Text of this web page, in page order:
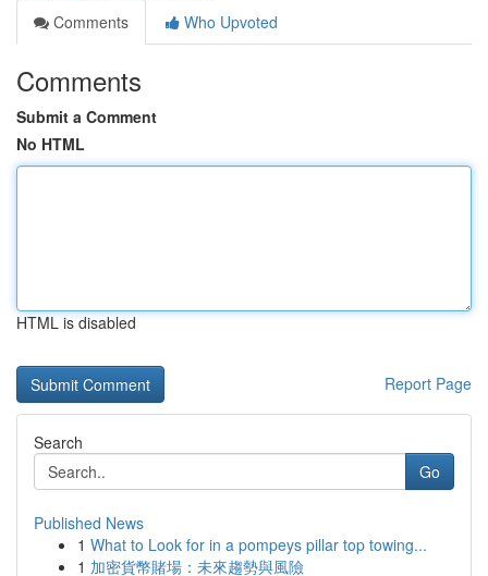
Comments
Who Upvoted
Comments
Submit a Comment
No HTML
HTML is disabled
Report Page
Search
Go
Published News
1 What to Look for in a pompeys pillar top towing...
1 加密貨幣賭場：未來趨勢與風險